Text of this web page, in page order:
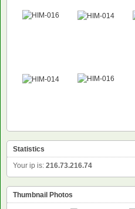
Statistics
Your ip is: 216.73.216.74
Thumbnail Photos